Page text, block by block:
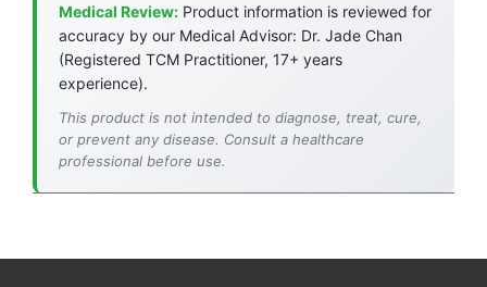
Medical Review: Product information is reviewed for
accuracy by our Medical Advisor: Dr. Jade Chan
(Registered TCM Practitioner, 17+ years
experience).
This product is not intended to diagnose, treat, cure,
or prevent any disease. Consult a healthcare
professional before use.